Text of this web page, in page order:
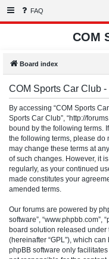
FAQ
COM
Board index
COM Sports Car Club
By accessing “COM Sports Car
Sports Car Club”, “http://
bound by the following terms.
the following terms, please do
may change these terms at
of such changes. However, it
regularly, as your continued
made constitutes your
amended terms.
Our forums are powered by
software”, “www.phpbb.com”,
board solution released under
(hereinafter “GPL”), which
phpBB software only